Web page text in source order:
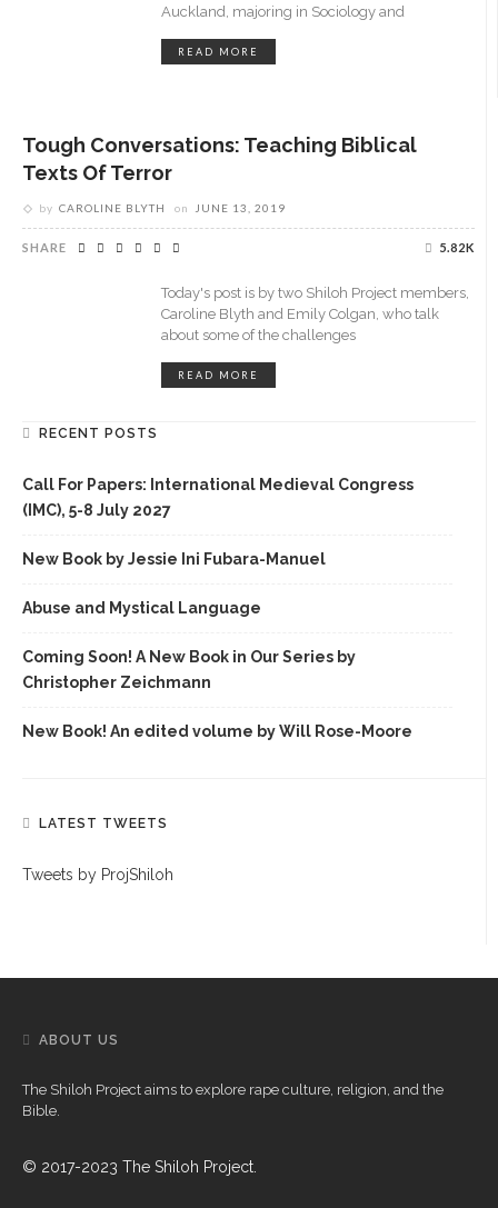
Auckland, majoring in Sociology and
READ MORE
Tough Conversations: Teaching Biblical
Texts Of Terror
by CAROLINE BLYTH on JUNE 13, 2019
SHARE 5.82K
Today's post is by two Shiloh Project members,
Caroline Blyth and Emily Colgan, who talk
about some of the challenges
READ MORE
RECENT POSTS
Call For Papers: International Medieval Congress
(IMC), 5-8 July 2027
New Book by Jessie Ini Fubara-Manuel
Abuse and Mystical Language
Coming Soon! A New Book in Our Series by
Christopher Zeichmann
New Book! An edited volume by Will Rose-Moore
LATEST TWEETS
Tweets by ProjShiloh
ABOUT US
The Shiloh Project aims to explore rape culture, religion, and the
Bible.
© 2017-2023 The Shiloh Project.